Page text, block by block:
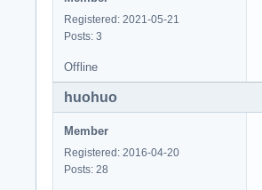
Registered: 2021-05-21
Posts: 3
Offline
huohuo
Member
Registered: 2016-04-20
Posts: 28